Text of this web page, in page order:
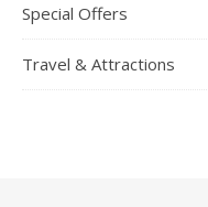
Special Offers
Travel & Attractions